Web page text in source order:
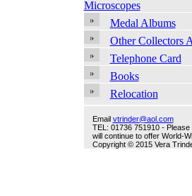
Microscopes
Medal Albums
Other Collectors
Telephone Card
Books
Relocation
Email vtrinder@aol.com
TEL: 01736 751910 -
will continue to offer World-
Copyright © 2015 Vera